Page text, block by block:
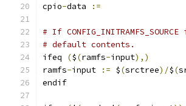
cpio-data :=
# If
# default contents.
ifeq
($(ramfs-input),)
ramfs-input := $(srctree)/$(
endif